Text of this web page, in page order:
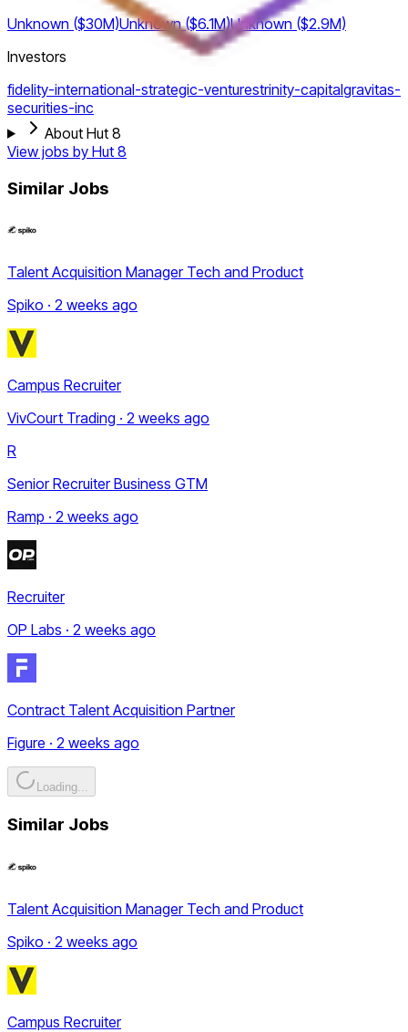
Unknown ($30M)Unknown ($6.1M)Unknown ($2.9M)
Investors
fidelity-international-strategic-venturestrinity-capitalgravitas-
securities-inc
About Hut 8
View jobs by Hut 8
Similar Jobs
Talent Acquisition Manager Tech and Product
Spiko · 2 weeks ago
Campus Recruiter
VivCourt Trading · 2 weeks ago
R
Senior Recruiter Business GTM
Ramp · 2 weeks ago
Recruiter
OP Labs · 2 weeks ago
Contract Talent Acquisition Partner
Figure · 2 weeks ago
Loading...
Similar Jobs
Talent Acquisition Manager Tech and Product
Spiko · 2 weeks ago
Campus Recruiter